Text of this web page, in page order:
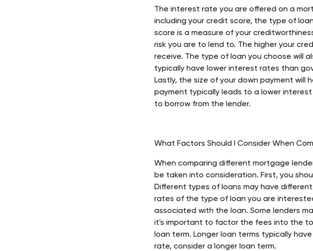
The interest rate you are offered on a
including your credit score, the type of
score is a measure of your
risk you are to lend to. The higher your
receive. The type of loan you choose will
typically have lower interest rates than
Lastly, the size of your down payment will
payment typically leads to a lower
to borrow from the lender.
What Factors Should I Consider When
When comparing different mortgage
be taken into consideration. First, you
Different types of loans may have
rates of the type of loan you are
associated with the loan. Some lenders
it's important to factor the fees into the
loan term. Longer loan terms typically
rate, consider a longer loan term.